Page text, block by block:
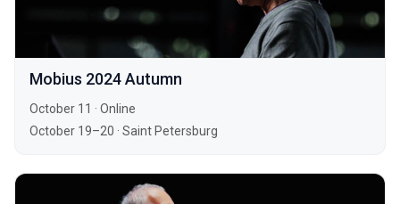
Mobius 2024 Autumn
October 11 · Online
October 19–20 · Saint Petersburg